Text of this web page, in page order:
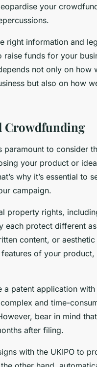
your
right information and
funds for your
not only on how
but also on how
Crowdfunding
to consider
your product or
why it’s essential to
campaign.
property rights,
each protect different
content, or
of your product,
patent application with
and time-
bear in mind
after filing.
with the UKIPO to